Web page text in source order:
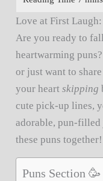
Love at First
Are you ready to
heartwarming
or just want to
your heartskipping
cute pick-up lines,
adorable, pun-
these puns together!
Puns Section